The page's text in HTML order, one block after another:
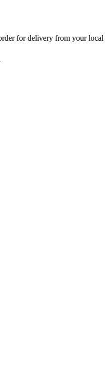
for delivery from your local